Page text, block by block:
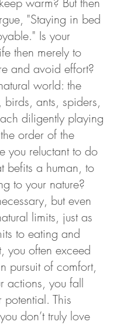
"Staying in bed
Is your
then merely to
and avoid effort?
world: the
birds, ants, spiders,
diligently playing
order of the
you reluctant to do
befits a human, to
to your nature?
but even
limits, just as
to eating and
you often exceed
pursuit of comfort,
actions, you fall
potential. This
don’t truly love